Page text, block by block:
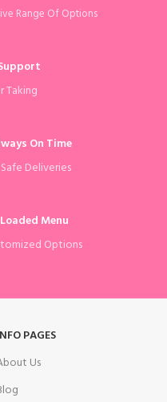
Range Of Options
Taking
On Time
Deliveries
Menu
Options
PAGES
Us